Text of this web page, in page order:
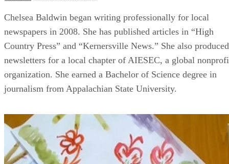
Chelsea Baldwin began writing professionally for local
newspapers in 2008. She has published articles in “High
Country Press” and “Kernersville News.” She also produced
newsletters for a local chapter of AIESEC, a global
organization. She earned a Bachelor of Science degree in
journalism from Appalachian State University.